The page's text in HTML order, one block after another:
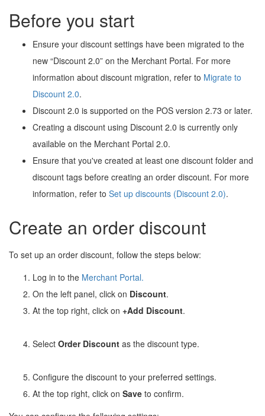
Before you start
Ensure your discount settings have been migrated to the
new “Discount 2.0” on the Merchant Portal. For more
information about discount migration, refer to Migrate to
Discount 2.0.
Discount 2.0 is supported on the POS version 2.73 or later.
Creating a discount using Discount 2.0 is currently only
available on the Merchant Portal 2.0.
Ensure that you've created at least one discount folder and
discount tags before creating an order discount. For more
information, refer to Set up discounts (Discount 2.0).
Create an order discount
To set up an order discount, follow the steps below:
Log in to the Merchant Portal.
On the left panel, click on Discount.
At the top right, click on +Add Discount.
Select Order Discount as the discount type.
Configure the discount to your preferred settings.
At the top right, click on Save to confirm.